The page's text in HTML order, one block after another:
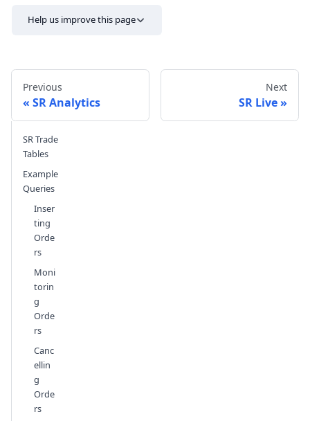
Help us improve this page
Previous
SR Analytics
Next
SR Live
SR Trade
Tables
Example
Queries
Inser
ting
Orde
rs
Moni
torin
g
Orde
rs
Canc
ellin
g
Orde
rs